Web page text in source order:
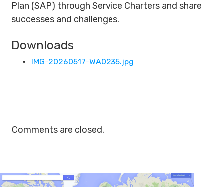
Plan (SAP) through Service Charters and share
successes and challenges.
Downloads
IMG-20260517-WA0235.jpg
Comments are closed.